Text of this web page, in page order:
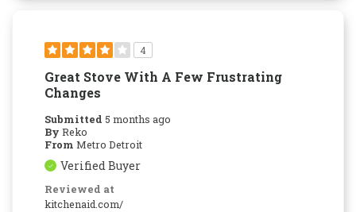
4
Great Stove With A Few Frustrating
Changes
Submitted 5 months ago
By Reko
From Metro Detroit
Verified Buyer
Reviewed at
kitchenaid.com/